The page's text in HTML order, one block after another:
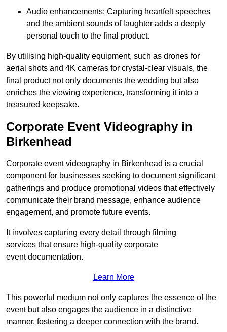
Audio enhancements: Capturing heartfelt speeches
and the ambient sounds of laughter adds a deeply
personal touch to the final product.
By utilising high-quality equipment, such as drones for
aerial shots and 4K cameras for crystal-clear visuals, the
final product not only documents the wedding but also
enriches the viewing experience, transforming it into a
treasured keepsake.
Corporate Event Videography in
Birkenhead
Corporate event videography in Birkenhead is a crucial
component for businesses seeking to document significant
gatherings and produce promotional videos that effectively
communicate their brand message, enhance audience
engagement, and promote future events.
It involves capturing every detail through filming
services that ensure high-quality corporate
event documentation.
Learn More
This powerful medium not only captures the essence of the
event but also engages the audience in a distinctive
manner, fostering a deeper connection with the brand.